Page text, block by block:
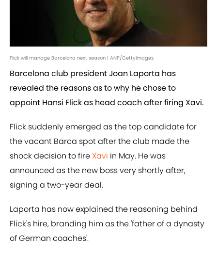
Flick will manage Barcelona next season | ANP/GettyImages
Barcelona club president Joan Laporta has
revealed the reasons as to why he chose to
appoint Hansi Flick as head coach after firing Xavi.
Flick suddenly emerged as the top candidate for
the vacant Barca spot after the club made the
shock decision to fireXavi in May. He was
announced as the new boss very shortly after,
signing a two-year deal.
Laporta has now explained the reasoning behind
Flick's hire, branding him as the 'father of a dynasty
of German coaches'.